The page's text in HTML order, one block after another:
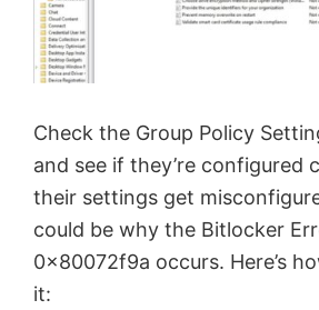
Check the Group Policy
and see if they’re configured
their settings get
could be why the Bitlocker
0x80072f9a occurs. Here’s
it: